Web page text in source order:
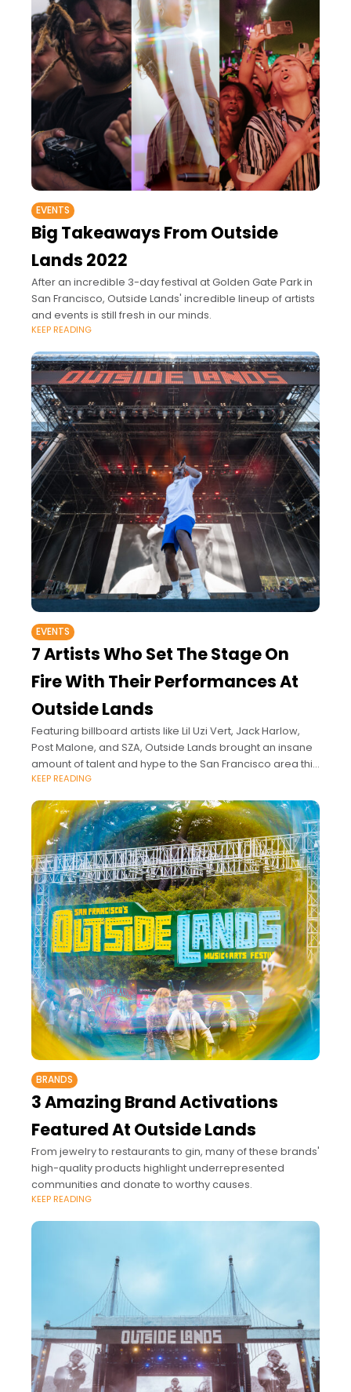
EVENTS
Big Takeaways From Outside
Lands 2022
After an incredible 3-day festival at Golden Gate Park in
San Francisco, Outside Lands' incredible lineup of artists
and events is still fresh in our minds.
KEEP READING
EVENTS
7 Artists Who Set The Stage On
Fire With Their Performances At
Outside Lands
Featuring billboard artists like Lil Uzi Vert, Jack Harlow,
Post Malone, and SZA, Outside Lands brought an insane
amount of talent and hype to the San Francisco area this
year.
KEEP READING
BRANDS
3 Amazing Brand Activations
Featured At Outside Lands
From jewelry to restaurants to gin, many of these brands'
high-quality products highlight underrepresented
communities and donate to worthy causes.
KEEP READING